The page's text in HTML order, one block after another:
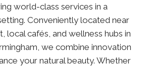
world-class services in a
Conveniently located near
local cafés, and wellness hubs in
we combine innovation
your natural beauty. Whether